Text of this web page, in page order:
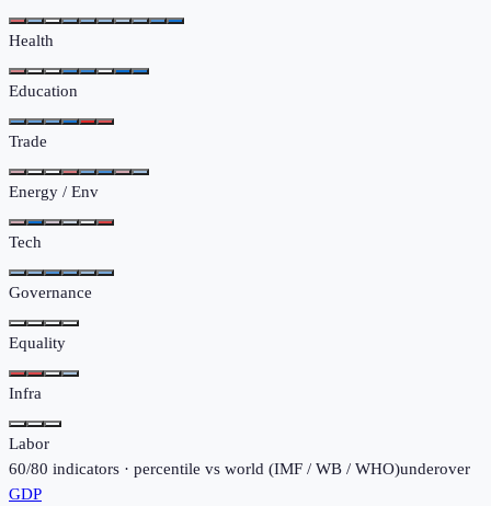
Health
Education
Trade
Energy / Env
Tech
Governance
Equality
Infra
Labor
60/80 indicators · percentile vs world (IMF / WB / WHO)underover
GDP